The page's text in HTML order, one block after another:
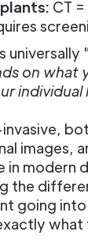
CT
on what
images,
in modern
the
going
what